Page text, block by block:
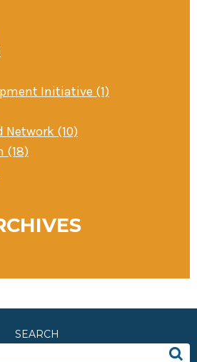
Initiative (1)
Network (10)
(18)
SEARCH